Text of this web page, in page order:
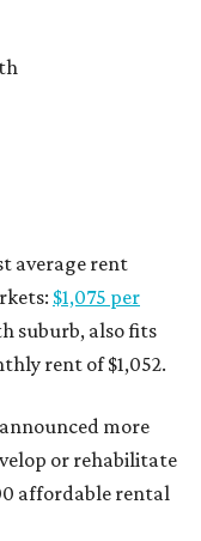
average rent
$1,075 per
suburb, also fits
rent of $1,052.
more
or rehabilitate
affordable rental